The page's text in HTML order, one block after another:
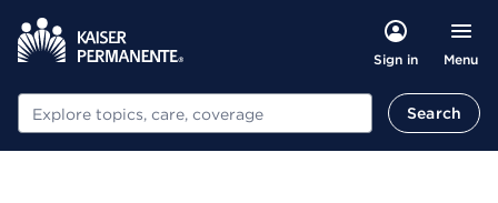
Sign in Menu
Search Search